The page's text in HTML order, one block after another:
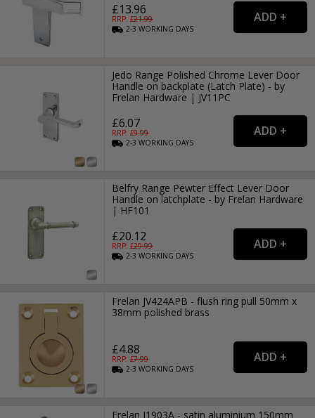
£13.96
RRP: £21.99
2-3WORKING DAYS
Jedo Range Polished Chrome Lever Door
Handle on backplate (Latch Plate) - by
Frelan Hardware | JV11PC
£6.07
RRP: £9.99
2-3WORKING DAYS
Belfry Range Pewter Effect Lever Door
Handle on latchplate - by Frelan Hardware
| HF101
£20.12
RRP: £29.99
2-3WORKING DAYS
Frelan JV424APB - flush ring pull 50mm x
38mm polished brass
£4.88
RRP: £7.99
2-3WORKING DAYS
Frelan J1903A - satin aluminium 150mm